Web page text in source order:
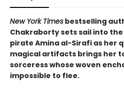
New York Times bestselling
Chakraborty sets sail into
pirate Amina al-Sirafi as her
magical artifacts brings her
sorceress whose woven
impossible to flee.